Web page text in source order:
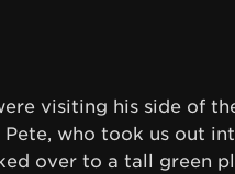
visiting his side of
who took us out
over to a tall green